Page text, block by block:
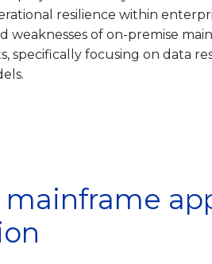
resilience within
weaknesses of on-premise
specifically focusing on data
mainframe